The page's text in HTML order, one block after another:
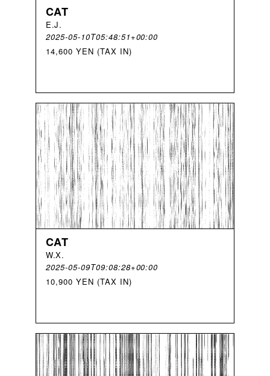
CAT
E.J.
2025-05-10T05:48:51+00:00
14,600 YEN (TAX IN)
CAT
W.X.
2025-05-09T09:08:28+00:00
10,900 YEN (TAX IN)